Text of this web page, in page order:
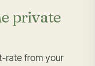
private
rate from your